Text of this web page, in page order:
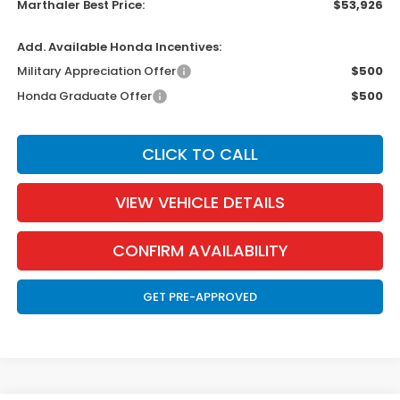
Marthaler Best Price:
$53,926
Add. Available Honda Incentives:
Military Appreciation Offer
$500
Honda Graduate Offer
$500
CLICK TO CALL
VIEW VEHICLE DETAILS
CONFIRM AVAILABILITY
GET PRE-APPROVED